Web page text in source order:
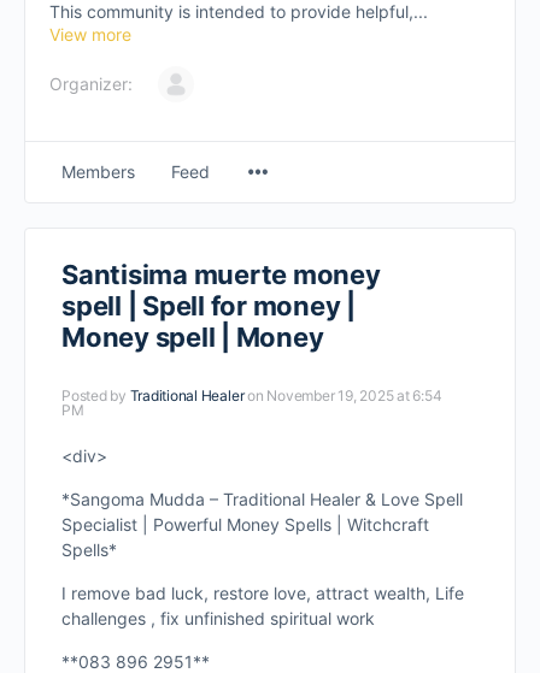
This community is intended to provide helpful,...
View more
Organizer:
Members Feed
Santisima muerte money
spell | Spell for money |
Money spell | Money
Posted by Traditional Healeron November 19, 2025 at 6:54
PM
<div>
*Sangoma Mudda – Traditional Healer & Love Spell
Specialist | Powerful Money Spells | Witchcraft
Spells*
I remove bad luck, restore love, attract wealth, Life
challenges , fix unfinished spiritual work
**083 896 2951**